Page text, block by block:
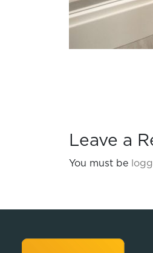
Leave a
You must be